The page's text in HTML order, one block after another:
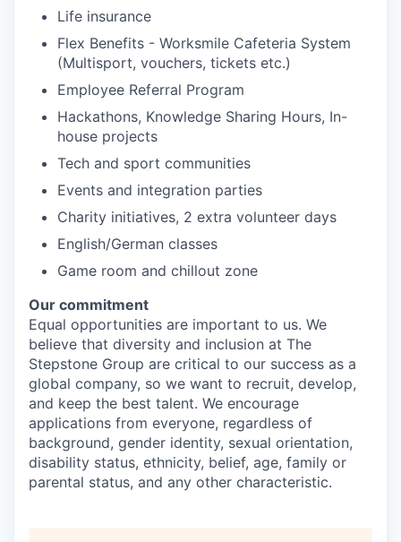
Life insurance
Flex Benefits - Worksmile Cafeteria System
(Multisport, vouchers, tickets etc.)
Employee Referral Program
Hackathons, Knowledge Sharing Hours, In-
house projects
Tech and sport communities
Events and integration parties
Charity initiatives, 2 extra volunteer days
English/German classes
Game room and chillout zone
Our commitment
Equal opportunities are important to us. We
believe that diversity and inclusion at The
Stepstone Group are critical to our success as a
global company, so we want to recruit, develop,
and keep the best talent. We encourage
applications from everyone, regardless of
background, gender identity, sexual orientation,
disability status, ethnicity, belief, age, family or
parental status, and any other characteristic.